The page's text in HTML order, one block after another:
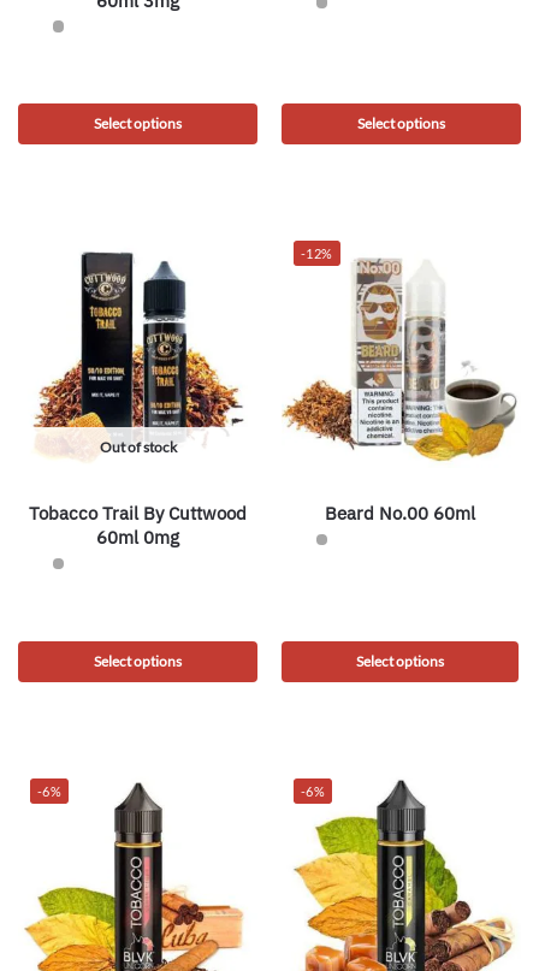
Select options Select options
Out of stock
Tobacco Trail By Cuttwood
60ml 0mg
Select options
-12%
Beard No.00 60ml
Select options
-6% -6%